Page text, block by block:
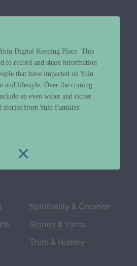
Spirituality & Creation
Stories & Yarns
Truth & History
Digital Keeping Place. This
to record and share information
that have impacted on Yuin
and lifestyle. Over the coming
an even wider and richer
stories from Yuin Families.